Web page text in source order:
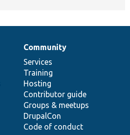
Community
Services
Training
Hosting
Contributor guide
Groups & meetups
DrupalCon
Code of conduct